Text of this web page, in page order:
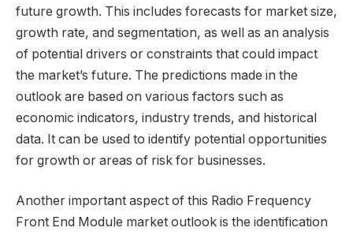
future growth. This includes forecasts for market size,
growth rate, and segmentation, as well as an analysis
of potential drivers or constraints that could impact
the market’s future. The predictions made in the
outlook are based on various factors such as
economic indicators, industry trends, and historical
data. It can be used to identify potential opportunities
for growth or areas of risk for businesses.
Another important aspect of this Radio Frequency
Front End Module market outlook is the identification